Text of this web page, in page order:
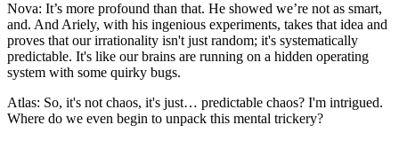
Nova: It’s more profound than that. He showed we’re not as smart,
and. And Ariely, with his ingenious experiments, takes that idea and
proves that our irrationality isn't just random; it's systematically
predictable. It's like our brains are running on a hidden operating
system with some quirky bugs.
Atlas: So, it's not chaos, it's just… predictable chaos? I'm intrigued.
Where do we even begin to unpack this mental trickery?